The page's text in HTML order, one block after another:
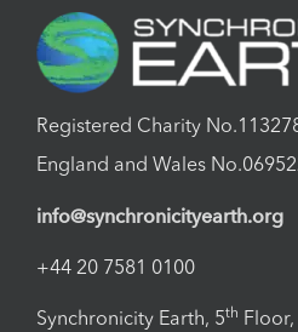
Registered Charity
England and Wales
info@synchronicityearth.org
+44 20 7581 0100
Synchronicity Earth, 5th